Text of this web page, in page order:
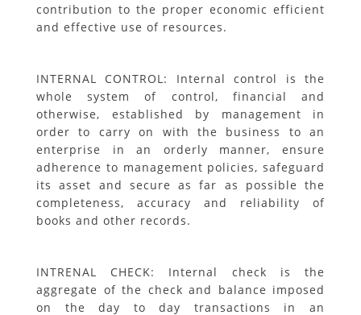
contribution to the proper economic efficient
and effective use of resources.
INTERNAL CONTROL: Internal control is the
whole system of control, financial and
otherwise, established by management in
order to carry on with the business to an
enterprise in an orderly manner, ensure
adherence to management policies, safeguard
its asset and secure as far as possible the
completeness, accuracy and reliability of
books and other records.
INTRENAL CHECK: Internal check is the
aggregate of the check and balance imposed
on the day to day transactions in an